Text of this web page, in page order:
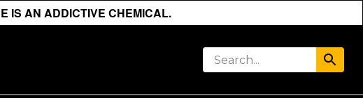
IS AN ADDICTIVE CHEMICAL.